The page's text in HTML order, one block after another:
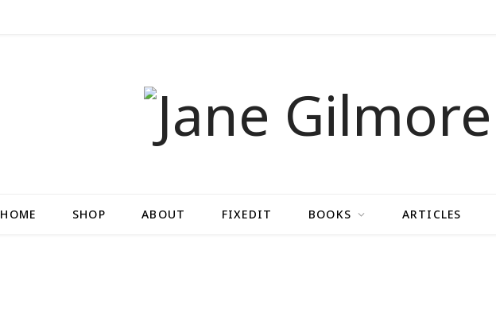
HOME SHOP ABOUT FIXEDIT BOOKS ARTICLES